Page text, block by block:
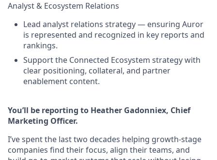
Analyst & Ecosystem Relations
Lead analyst relations strategy — ensuring Auror
is represented and recognized in key reports and
rankings.
Support the Connected Ecosystem strategy with
clear positioning, collateral, and partner
enablement content.
You’ll be reporting to Heather Gadonniex, Chief
Marketing Officer.
I’ve spent the last two decades helping growth-stage
companies find their focus, align their teams, and